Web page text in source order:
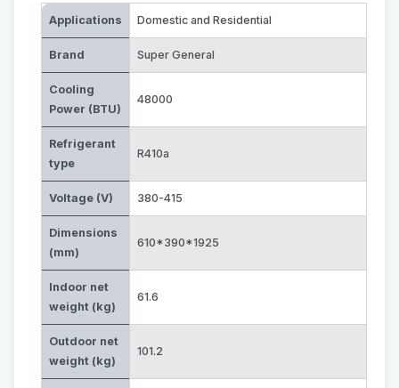
Applications Domestic and Residential
Brand Super General
Cooling
Power (BTU)
48000
Refrigerant
type
R410a
Voltage (V) 380-415
Dimensions
(mm)
610*390*1925
Indoor net
weight (kg)
61.6
Outdoor net
weight (kg)
101.2